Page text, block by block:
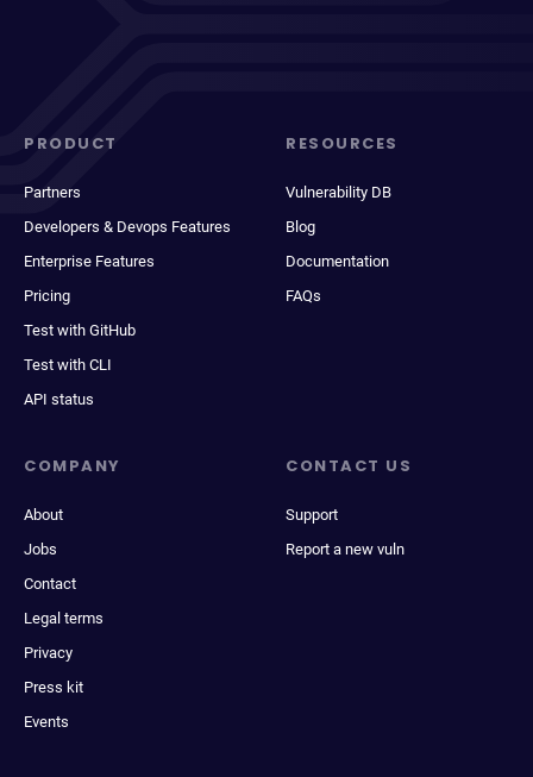
PRODUCT
Partners
Developers & Devops Features
Enterprise Features
Pricing
Test with GitHub
Test with CLI
API status
RESOURCES
Vulnerability DB
Blog
Documentation
FAQs
COMPANY
About
Jobs
Contact
Legal terms
Privacy
Press kit
Events
CONTACT US
Support
Report a new vuln